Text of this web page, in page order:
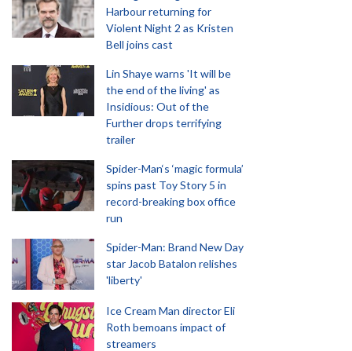
Harbour returning for
Violent Night 2 as Kristen
Bell joins cast
Lin Shaye warns 'It will be
the end of the living' as
Insidious: Out of the
Further drops terrifying
trailer
Spider-Man‘s ‘magic formula’
spins past Toy Story 5 in
record-breaking box office
run
Spider-Man: Brand New Day
star Jacob Batalon relishes
'liberty'
Ice Cream Man director Eli
Roth bemoans impact of
streamers